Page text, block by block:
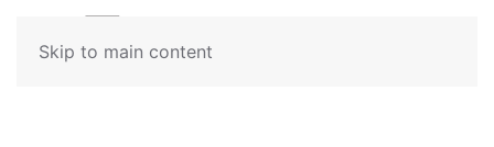
Skip to main content
Contact